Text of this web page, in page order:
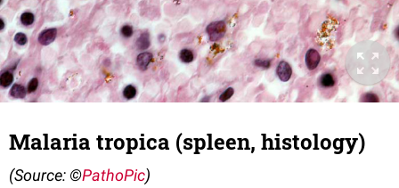
Malaria tropica (spleen, histology)
(Source: ©PathoPic)